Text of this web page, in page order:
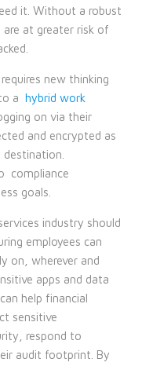
it. Without a robust
at greater risk of
new thinking
a hybrid work
on via their
and encrypted as
compliance
goals.
industry should
employees can
on, wherever and
apps and data
help financial
sensitive
respond to
audit footprint. By